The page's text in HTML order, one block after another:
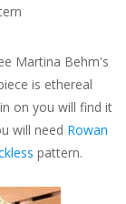
Martina Behm's
is ethereal
on you will find it
will need Rowan
pattern.